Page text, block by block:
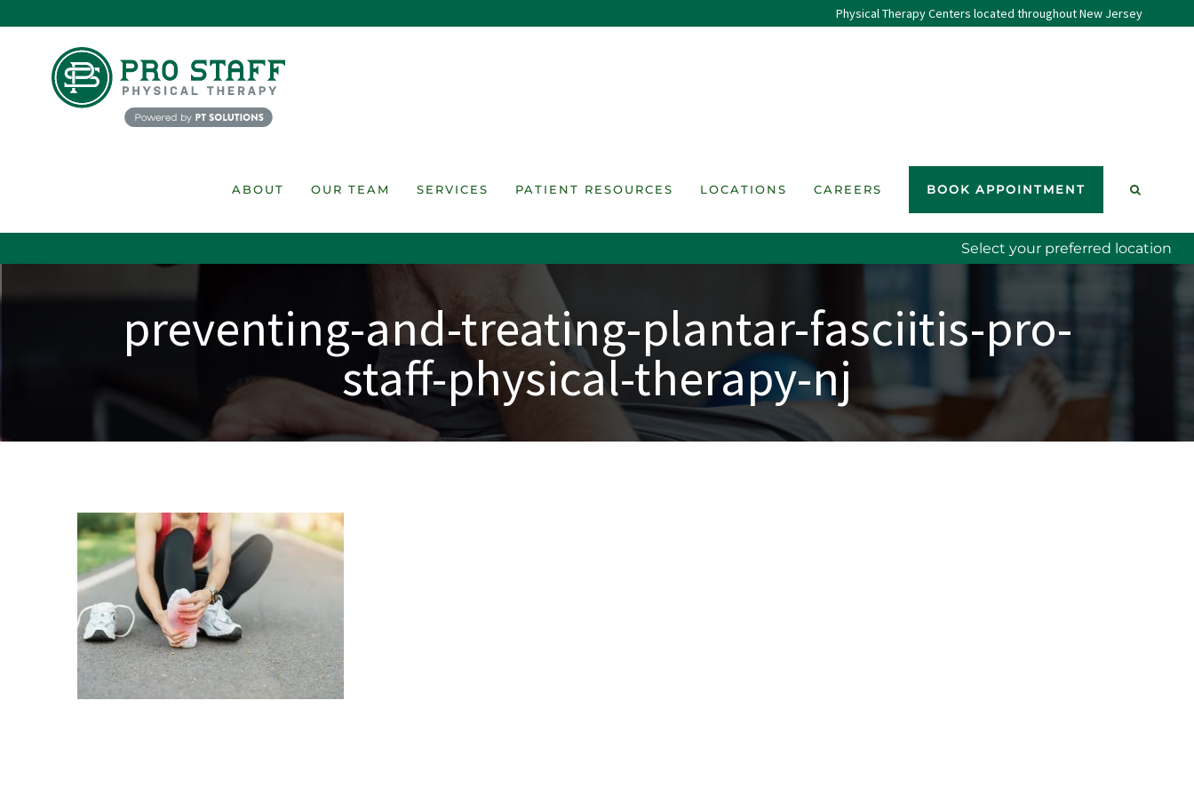
to
Physical Therapy Centers located throughout New Jersey
ABOUT OUR TEAM SERVICES PATIENT RESOURCES LOCATIONS CAREERS BOOK APPOINTMENT
Select your preferred location
preventing-and-treating-plantar-fasciitis-pro-
staff-physical-therapy-nj